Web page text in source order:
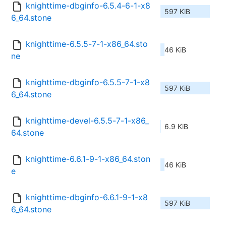
knighttime-dbginfo-6.5.4-6-1-x8
6_64.stone
597 KiB
knighttime-6.5.5-7-1-x86_64.sto
ne
46 KiB
knighttime-dbginfo-6.5.5-7-1-x8
6_64.stone
597 KiB
knighttime-devel-6.5.5-7-1-x86_
64.stone
6.9 KiB
knighttime-6.6.1-9-1-x86_64.ston
e
46 KiB
knighttime-dbginfo-6.6.1-9-1-x8
6_64.stone
597 KiB